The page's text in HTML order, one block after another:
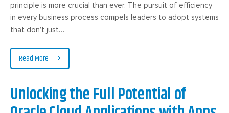
principle is more crucial than ever. The pursuit of efficiency
in every business process compels leaders to adopt systems
that don’t just…
Read More
Unlocking the Full Potential of